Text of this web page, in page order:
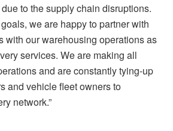
to the supply chain disruptions.
we are happy to partner with
with our warehousing operations as
services. We are making all
and are constantly tying-up
and vehicle fleet owners to
network.”